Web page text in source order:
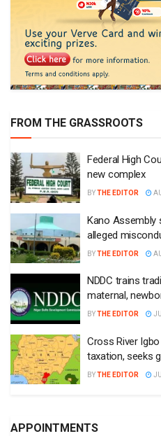
FROM THE GRASSROOTS
Federal High
new complex
BYTHE EDITOR
Kano Assembly
alleged
BYTHE EDITOR
NDDC trains
maternal,
BYTHE EDITOR
Cross River
taxation, seeks
BYTHE EDITOR
APPOINTMENTS